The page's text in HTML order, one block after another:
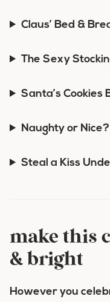
Claus’ Bed &
The Sexy
Santa’s Cookies
Naughty or Nice?
Steal a Kiss
make this
& bright
However you